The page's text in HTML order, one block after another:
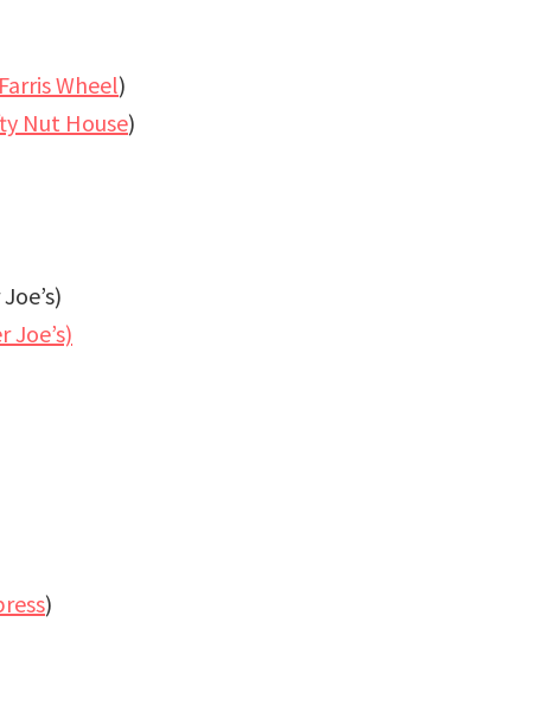
Wheel)
Nut House)
)